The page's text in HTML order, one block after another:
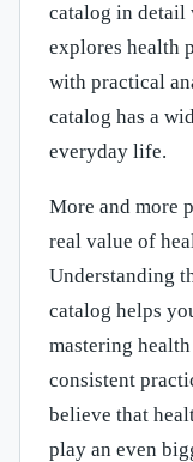
catalog in detail
explores health
with practical
catalog has a
everyday life.
More and more
real value of
Understanding
catalog helps
mastering
consistent
believe that
play an even